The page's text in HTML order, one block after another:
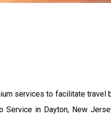
services to facilitate travel
in Dayton, New